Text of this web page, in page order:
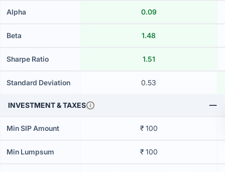
Alpha 0.09
Beta 1.48
Sharpe Ratio 1.51
Standard Deviation 0.53
INVESTMENT & TAXES
Min SIP Amount ₹ 100
Min Lumpsum ₹ 100